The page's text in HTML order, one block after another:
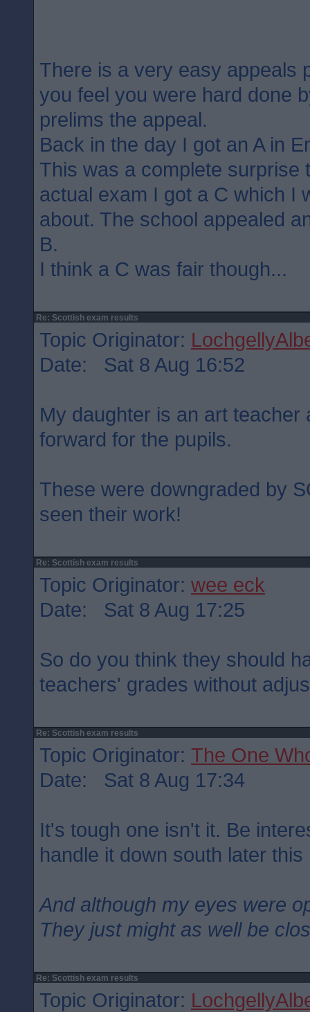
There is a very easy appeals
you feel you were hard done
prelims the appeal.
Back in the day I got an A in
This was a complete surprise
actual exam I got a C which I
about. The school appealed
B.
I think a C was fair though...
Re: Scottish exam results
Topic Originator:
Date: Sat 8 Aug 16:52
My daughter is an art teacher
forward for the pupils.
These were downgraded by
seen their work!
Re: Scottish exam results
Topic Originator: wee eck
Date: Sat 8 Aug 17:25
So do you think they should
teachers' grades without
Re: Scottish exam results
Topic Originator: The One
Date: Sat 8 Aug 17:34
It's tough one isn't it. Be
handle it down south later this
And although my eyes were
They just might as well be
Re: Scottish exam results
Topic Originator: